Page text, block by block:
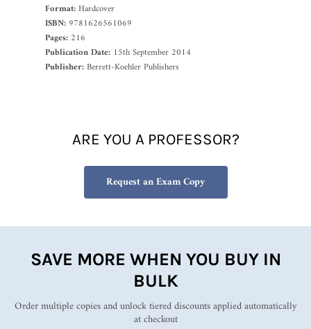
Format:Hardcover
ISBN: 9781626561069
Pages: 216
Publication Date: 15th September 2014
Publisher:Berrett-Koehler Publishers
ARE YOU A PROFESSOR?
Request an Exam Copy
SAVE MORE WHEN YOU BUY IN
BULK
Order multiple copies and unlock tiered discounts applied automatically
at checkout